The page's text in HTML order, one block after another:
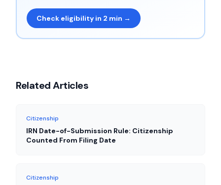
Check eligibility in 2 min →
Related Articles
Citizenship
IRN Date-of-Submission Rule: Citizenship
Counted From Filing Date
Citizenship